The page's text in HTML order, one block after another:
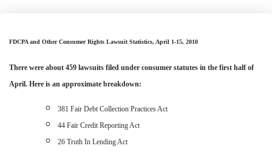
FDCPA and Other Consumer Rights Lawsuit Statistics, April 1-15, 2010
There were about 459 lawsuits filed under consumer statutes in the first half of
April. Here is an approximate breakdown:
381 Fair Debt Collection Practices Act
44 Fair Credit Reporting Act
26 Truth In Lending Act